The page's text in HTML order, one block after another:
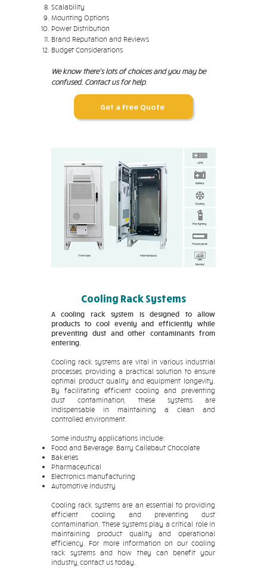
Scalability
Mounting Options
Power Distribution
Brand Reputation and Reviews
Budget Considerations
We know there's lots of choices and you may be
confused. Contact us for help.
Get a Free Quote
Cooling Rack Systems
A cooling rack system is designed to allow
products to cool evenly and efficiently while
preventing dust and other contaminants from
entering.
Cooling rack systems are vital in various industrial
processes, providing a practical solution to ensure
optimal product quality and equipment longevity.
By facilitating efficient cooling and preventing
dust contamination, these systems are
indispensable in maintaining a clean and
controlled environment.
Some industry applications include:
Food and Beverage: Barry Callebaut Chocolate
Bakeries
Pharmaceutical
Electronics manufacturing
Automotive Industry
Cooling rack systems are an essential to providing
efficient cooling and preventing dust
contamination. These systems play a critical role in
maintaining product quality and operational
efficiency. For more information on our cooling
rack systems and how they can benefit your
industry, contact us today.